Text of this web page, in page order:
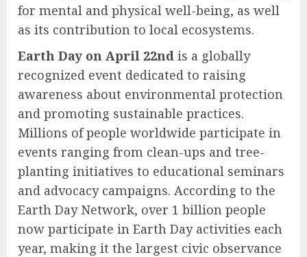
for mental and physical well-being, as well
as its contribution to local ecosystems.
Earth Day on April 22nd is a globally
recognized event dedicated to raising
awareness about environmental protection
and promoting sustainable practices.
Millions of people worldwide participate in
events ranging from clean-ups and tree-
planting initiatives to educational seminars
and advocacy campaigns. According to the
Earth Day Network, over 1 billion people
now participate in Earth Day activities each
year, making it the largest civic observance